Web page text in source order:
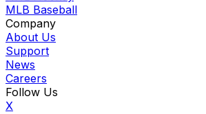
MLB Baseball
Company
About Us
Support
News
Careers
Follow Us
X